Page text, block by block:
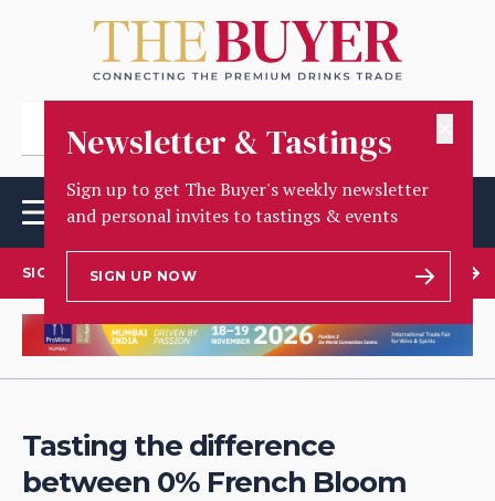
Newsletter & Tastings
Sign up to get The Buyer's weekly newsletter
and personal invites to tastings & events
SIGN UP NOW
SIGN UP TO OUR NEWSLETTER
Tasting the difference
between 0% French Bloom